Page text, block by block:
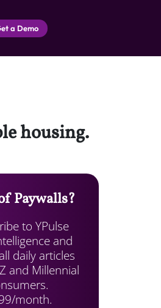
a Demo
housing.
Paywalls?
to YPulse
and
daily articles
and Millennial
month.